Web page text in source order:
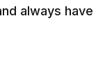
always have